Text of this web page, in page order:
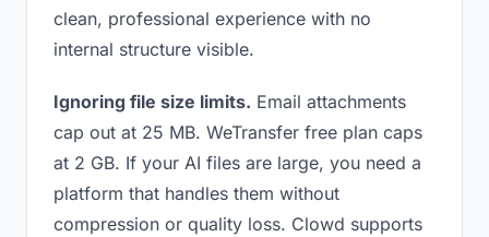
clean, professional experience with no
internal structure visible.
Ignoring file size limits. Email attachments
cap out at 25 MB. WeTransfer free plan caps
at 2 GB. If your AI files are large, you need a
platform that handles them without
compression or quality loss. Clowd supports